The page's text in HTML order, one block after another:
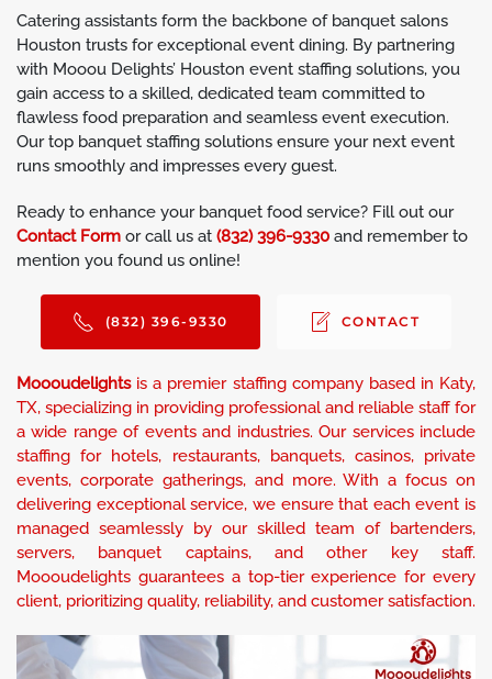
Catering assistants form the backbone of banquet salons
Houston trusts for exceptional event dining. By partnering
with Mooou Delights’ Houston event staffing solutions, you
gain access to a skilled, dedicated team committed to
flawless food preparation and seamless event execution.
Our top banquet staffing solutions ensure your next event
runs smoothly and impresses every guest.
Ready to enhance your banquet food service? Fill out our
Contact Form or call us at (832) 396-9330 and remember to
mention you found us online!
(832) 396-9330 CONTACT
Moooudelightsis a premier staffing company based in Katy,
TX, specializing in providing professional and reliable staff for
a wide range of events and industries. Our services include
staffing for hotels, restaurants, banquets, casinos, private
events, corporate gatherings, and more. With a focus on
delivering exceptional service, we ensure that each event is
managed seamlessly by our skilled team of bartenders,
servers, banquet captains, and other key staff.
Moooudelights guarantees a top-tier experience for every
client, prioritizing quality, reliability, and customer satisfaction.